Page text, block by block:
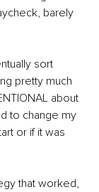
barely
sort
pretty much
about
to change my
or if it was
that worked,